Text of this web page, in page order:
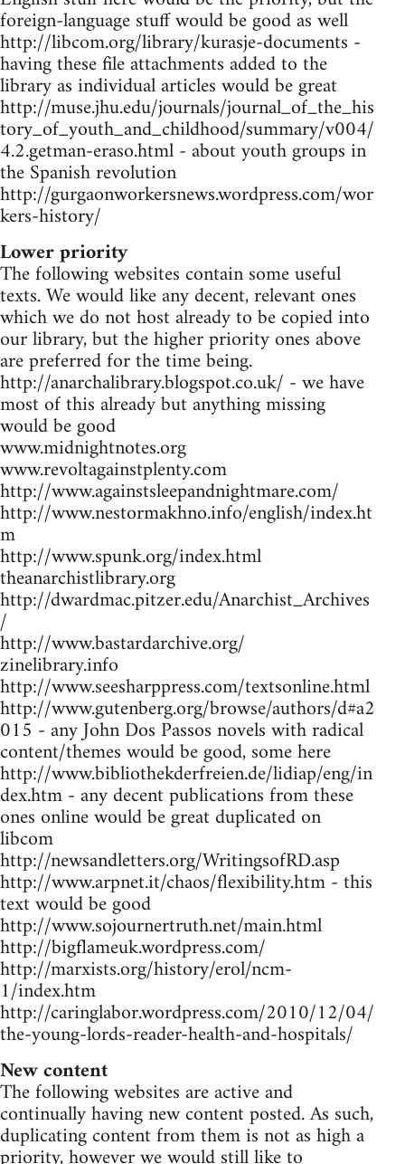
foreign-language stuff would be good as well
http://libcom.org/library/kurasje-documents -
having these file attachments added to the
library as individual articles would be great
http://muse.jhu.edu/journals/journal_of_the_his
tory_of_youth_and_childhood/summary/v004/
4.2.getman-eraso.html - about youth groups in
the Spanish revolution
http://gurgaonworkersnews.wordpress.com/wor
kers-history/
Lower priority
The following websites contain some useful
texts. We would like any decent, relevant ones
which we do not host already to be copied into
our library, but the higher priority ones above
are preferred for the time being.
http://anarchalibrary.blogspot.co.uk/ - we have
most of this already but anything missing
would be good
www.midnightnotes.org
www.revoltagainstplenty.com
http://www.againstsleepandnightmare.com/
http://www.nestormakhno.info/english/index.ht
m
http://www.spunk.org/index.html
theanarchistlibrary.org
http://dwardmac.pitzer.edu/Anarchist_Archives
/
http://www.bastardarchive.org/
zinelibrary.info
http://www.seesharppress.com/textsonline.html
http://www.gutenberg.org/browse/authors/d#a2
015 - any John Dos Passos novels with radical
content/themes would be good, some here
http://www.bibliothekderfreien.de/lidiap/eng/in
dex.htm - any decent publications from these
ones online would be great duplicated on
libcom
http://newsandletters.org/WritingsofRD.asp
http://www.arpnet.it/chaos/flexibility.htm - this
text would be good
http://www.sojournertruth.net/main.html
http://bigflameuk.wordpress.com/
http://marxists.org/history/erol/ncm-
1/index.htm
http://caringlabor.wordpress.com/2010/12/04/
the-young-lords-reader-health-and-hospitals/
New content
The following websites are active and
continually having new content posted. As such,
duplicating content from them is not as high a